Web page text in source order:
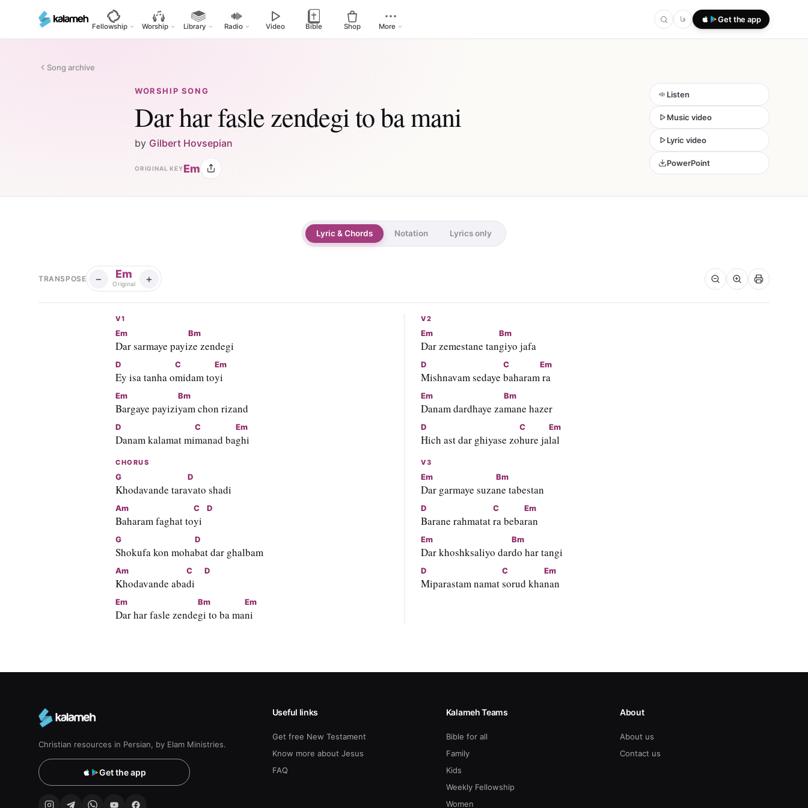
main
Fellowship Worship Library Radio Video Bible Shop More
فا Get the app
Song archive
WORSHIP SONG
Dar har fasle zendegi to ba mani
by Gilbert Hovsepian
ORIGINAL KEYEm
Listen
Music video
Lyric video
PowerPoint
Lyric & Chords Notation Lyrics only
TRANSPOSE − Em
Original +
V1
Em
Dar sarmaye payi
Bm
ze zendegi
D
Ey isa tanha o
C
midam to
Em
yi
Em
Bargaye payizi
Bm
yam chon rizand
D
Danam kalamat mi
C
manad ba
Em
ghi
CHORUS
G
Khodavande tara
D
vato shadi
Am
Baharam faghat to
C
yi
D
G
Shokufa kon moha
D
bat dar ghalbam
Am
Khodavande aba
C
di
D
Em
Dar har fasle zende
Bm
gi to ba ma
Em
ni
V2
Em
Dar zemestane tan
Bm
giyo jafa
D
Mishnavam sedaye
C
baharam
Em
ra
Em
Danam dardhaye za
Bm
mane hazer
D
Hich ast dar ghiyase zo
C
hure ja
Em
lal
V3
Em
Dar garmaye suza
Bm
ne tabestan
D
Barane rahmatat
C
ra beba
Em
ran
Em
Dar khoshksaliyo dar
Bm
do har tangi
D
Miparastam namat
C
sorud kha
Em
nan
Christian resources in Persian, by Elam Ministries.
Get the app
Useful links
Get free New Testament
Know more about Jesus
FAQ
Kalameh Teams
Bible for all
Family
Kids
Weekly Fellowship
Women
About
About us
Contact us